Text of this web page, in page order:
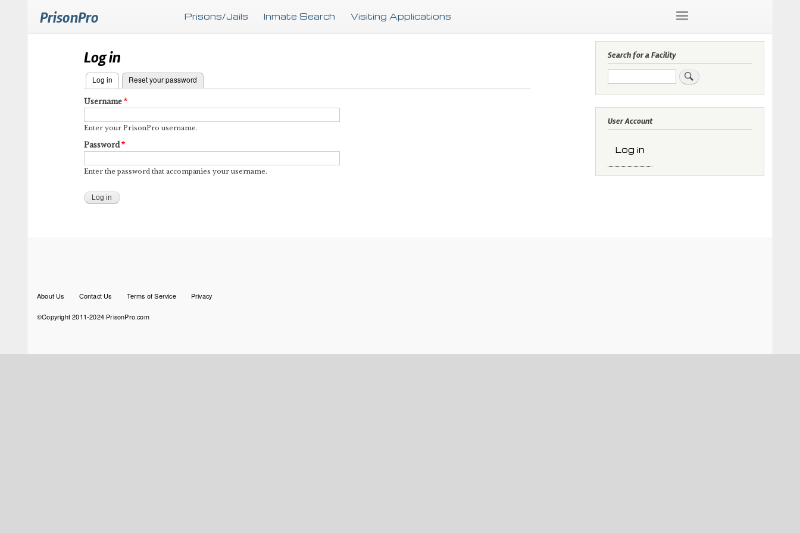
to
PrisonPro Prisons/Jails Inmate Search Visiting Applications
Log in
Primary
tabs
Log in (active tab)
Reset your password
Username
Enter your PrisonPro username.
Password
Enter the password that accompanies your username.
Search for a Facility
Search
User Account
Log in
Footer
About Us Contact Us Terms of Service Privacy
©Copyright 2011-2024 PrisonPro.com